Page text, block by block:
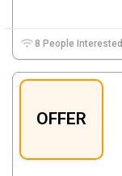
8 People Interested
OFFER